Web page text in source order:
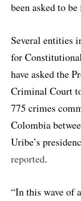
been asked to
Several entities
for
have asked the
Criminal Court
775 crimes
Colombia
Uribe’s
reported.
“In this wave of